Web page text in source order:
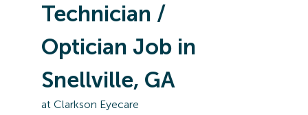
Technician /
Optician Job in
Snellville, GA
at Clarkson Eyecare